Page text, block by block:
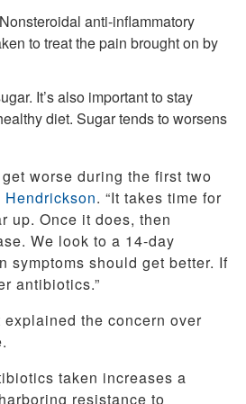
anti-inflammatory
to treat the pain brought on by
It’s also important to stay
diet. Sugar tends to worsens
worse during the first two
Hendrickson. “It takes time for
up. Once it does, then
We look to a 14-day
symptoms should get better. If
antibiotics.”
the concern over
taken increases a
resistance to